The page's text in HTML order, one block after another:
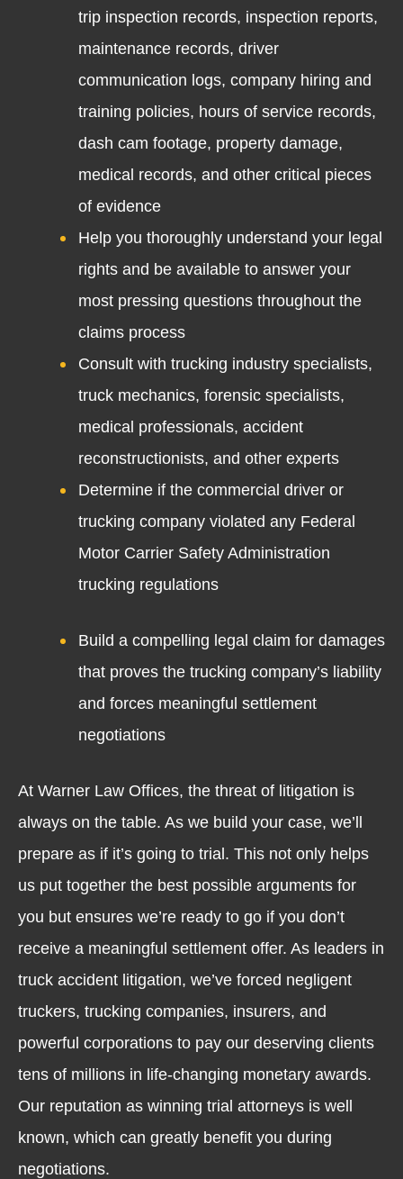
trip inspection records, inspection reports,
maintenance records, driver
communication logs, company hiring and
training policies, hours of service records,
dash cam footage, property damage,
medical records, and other critical pieces
of evidence
Help you thoroughly understand your legal
rights and be available to answer your
most pressing questions throughout the
claims process
Consult with trucking industry specialists,
truck mechanics, forensic specialists,
medical professionals, accident
reconstructionists, and other experts
Determine if the commercial driver or
trucking company violated any Federal
Motor Carrier Safety Administration
trucking regulations
Build a compelling legal claim for damages
that proves the trucking company’s liability
and forces meaningful settlement
negotiations
At Warner Law Offices, the threat of litigation is
always on the table. As we build your case, we’ll
prepare as if it’s going to trial. This not only helps
us put together the best possible arguments for
you but ensures we’re ready to go if you don’t
receive a meaningful settlement offer. As leaders in
truck accident litigation, we’ve forced negligent
truckers, trucking companies, insurers, and
powerful corporations to pay our deserving clients
tens of millions in life-changing monetary awards.
Our reputation as winning trial attorneys is well
known, which can greatly benefit you during
negotiations.